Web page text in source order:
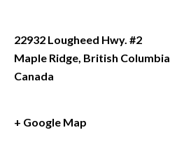
22932 Lougheed Hwy. #2
Maple Ridge, British Columbia
Canada
+ Google Map